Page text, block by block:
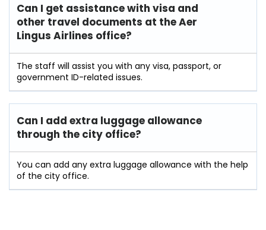
Can I get assistance with visa and
other travel documents at the Aer
Lingus Airlines office?
The staff will assist you with any visa, passport, or
government ID-related issues.
Can I add extra luggage allowance
through the city office?
You can add any extra luggage allowance with the help
of the city office.